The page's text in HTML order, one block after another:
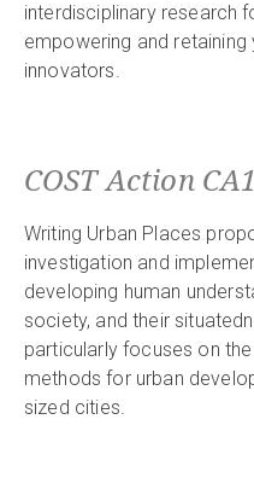
interdisciplinary research
empowering and retaining
innovators.
COST Action
Writing Urban Places
investigation and
developing human
society, and their
particularly focuses on
methods for urban
sized cities.